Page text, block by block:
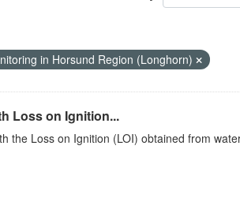
in Horsund Region (Longhorn)
Loss on Ignition...
the Loss on Ignition (LOI) obtained from